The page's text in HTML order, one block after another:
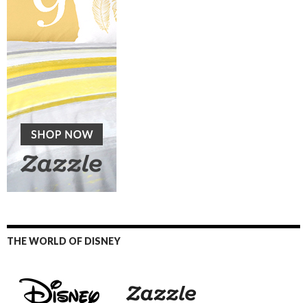
THE WORLD OF DISNEY